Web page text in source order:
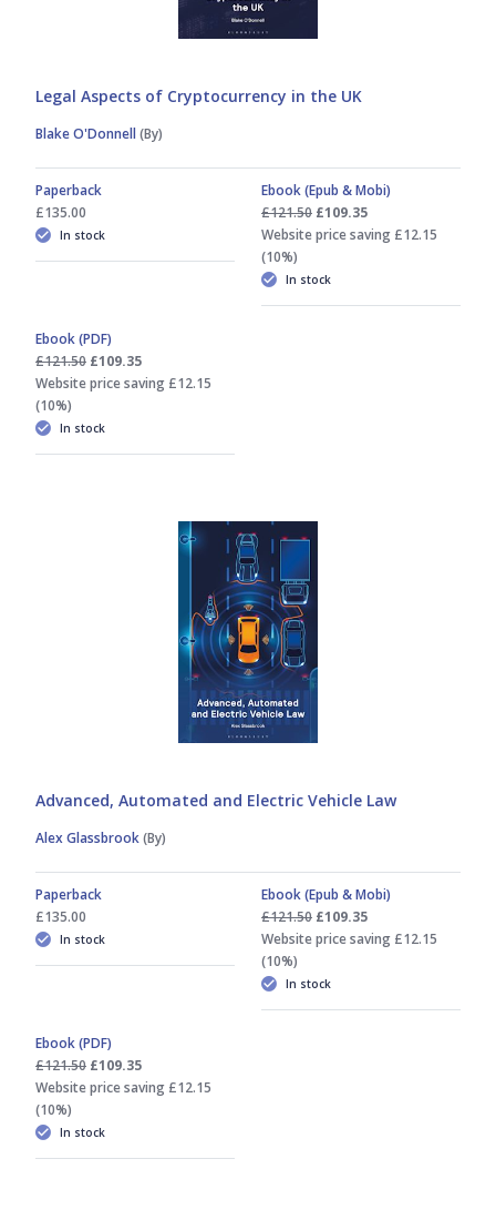
Legal Aspects of Cryptocurrency in the UK
Blake O'Donnell(By)
Paperback
£135.00
In stock
Ebook (Epub & Mobi)
£121.50 £109.35
Website price saving £12.15
(10%)
In stock
Ebook (PDF)
£121.50 £109.35
Website price saving £12.15
(10%)
In stock
Advanced, Automated and Electric Vehicle Law
Alex Glassbrook(By)
Paperback
£135.00
In stock
Ebook (Epub & Mobi)
£121.50 £109.35
Website price saving £12.15
(10%)
In stock
Ebook (PDF)
£121.50 £109.35
Website price saving £12.15
(10%)
In stock